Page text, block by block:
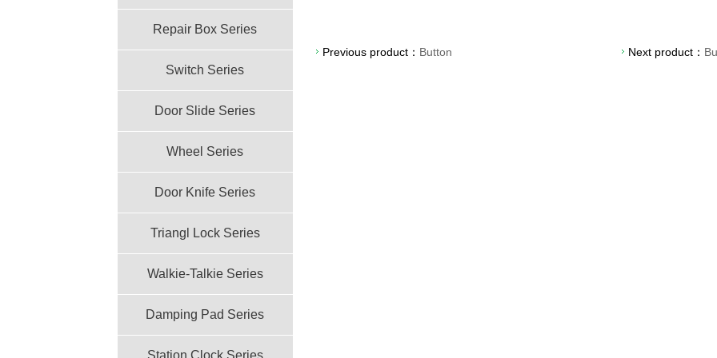
Repair Box Series
Switch Series
Door Slide Series
Wheel Series
Door Knife Series
Triangl Lock Series
Walkie-Talkie Series
Damping Pad Series
Station Clock Series
Previous product： Button Next product：